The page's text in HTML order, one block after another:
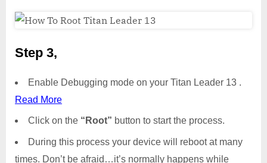
Step 3,
Enable Debugging mode on your Titan Leader 13 .
Read More
Click on the “Root” button to start the process.
During this process your device will reboot at many
times. Don’t be afraid…it’s normally happens while